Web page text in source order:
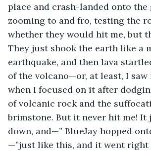
place and crash-landed onto the
zooming to and fro, testing the
whether they would hit me, but
They just shook the earth like a
earthquake, and then lava
of the volcano—or, at least, I
when I focused on it after
of volcanic rock and the
brimstone. But it never hit me! It
down, and—” BlueJay hopped
—”just like this, and it went right